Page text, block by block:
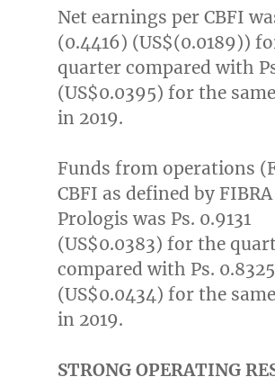
Net earnings per CBFI
(0.4416) (US$(0.0189))
quarter compared with
(US$0.0395) for the
in 2019.
Funds from operations
CBFI as defined by FIBRA
Prologis was Ps. 0.9131
(US$0.0383) for the
compared with Ps. 0.8325
(US$0.0434) for the
in 2019.
STRONG OPERATING